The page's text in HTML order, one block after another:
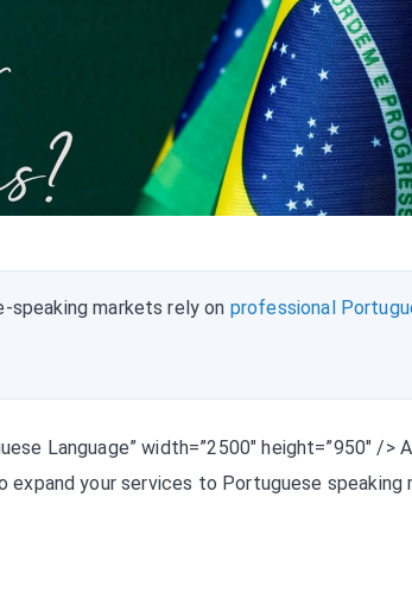
speaking markets rely on professional
Language” width=”2500″ height=”950″ /
expand your services to Portuguese speaking